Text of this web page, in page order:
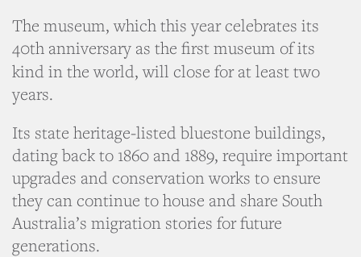
The museum, which this year celebrates its
40th anniversary as the first museum of its
kind in the world, will close for at least two
years.
Its state heritage-listed bluestone buildings,
dating back to 1860 and 1889, require important
upgrades and conservation works to ensure
they can continue to house and share South
Australia’s migration stories for future
generations.